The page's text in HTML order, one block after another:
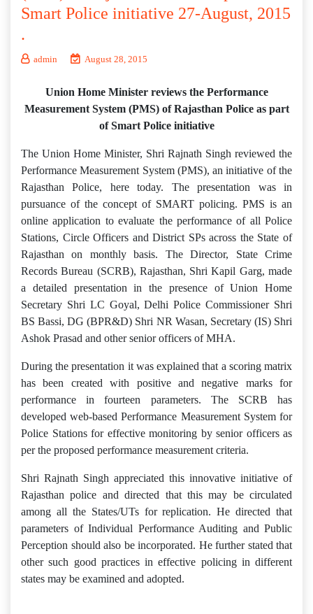
Smart Police initiative 27-August, 2015
.
admin August 28, 2015
Union Home Minister reviews the Performance
Measurement System (PMS) of Rajasthan Police as part
of Smart Police initiative
The Union Home Minister, Shri Rajnath Singh reviewed the
Performance Measurement System (PMS), an initiative of the
Rajasthan Police, here today. The presentation was in
pursuance of the concept of SMART policing. PMS is an
online application to evaluate the performance of all Police
Stations, Circle Officers and District SPs across the State of
Rajasthan on monthly basis. The Director, State Crime
Records Bureau (SCRB), Rajasthan, Shri Kapil Garg, made
a detailed presentation in the presence of Union Home
Secretary Shri LC Goyal, Delhi Police Commissioner Shri
BS Bassi, DG (BPR&D) Shri NR Wasan, Secretary (IS) Shri
Ashok Prasad and other senior officers of MHA.
During the presentation it was explained that a scoring matrix
has been created with positive and negative marks for
performance in fourteen parameters. The SCRB has
developed web-based Performance Measurement System for
Police Stations for effective monitoring by senior officers as
per the proposed performance measurement criteria.
Shri Rajnath Singh appreciated this innovative initiative of
Rajasthan police and directed that this may be circulated
among all the States/UTs for replication. He directed that
parameters of Individual Performance Auditing and Public
Perception should also be incorporated. He further stated that
other such good practices in effective policing in different
states may be examined and adopted.